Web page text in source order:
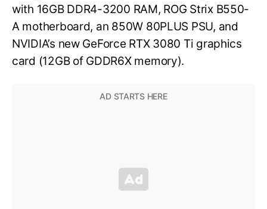
with 16GB DDR4-3200 RAM, ROG Strix B550-
A motherboard, an 850W 80PLUS PSU, and
NVIDIA’s new GeForce RTX 3080 Ti graphics
card (12GB of GDDR6X memory).